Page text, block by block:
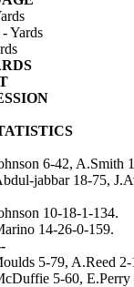
Yards
6-42, A.Smith
jabbar 18-75,
10-18-1-134.
14-26-0-159.
5-79, A.Reed
5-60, E.Perry